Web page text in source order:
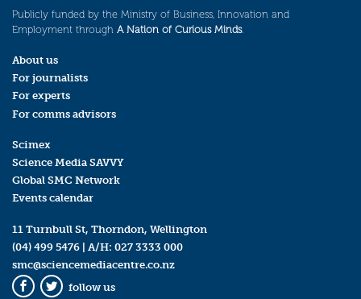
Publicly funded by the Ministry of Business, Innovation and
Employment through A Nation of Curious Minds.
About us
For journalists
For experts
For comms advisors
Scimex
Science Media SAVVY
Global SMC Network
Events calendar
11 Turnbull St, Thorndon, Wellington
(04) 499 5476 | A/H: 027 3333 000
smc@sciencemediacentre.co.nz
follow us